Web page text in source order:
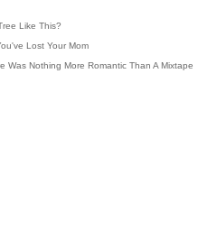
Like This?
Lost Your Mom
Was Nothing More Romantic Than A Mixtape